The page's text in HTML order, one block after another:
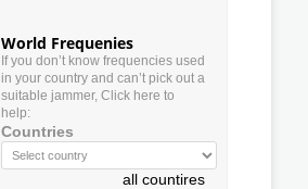
World Frequenies
If you don’t know frequencies used
in your country and can’t pick out a
suitable jammer, Click here to
help:
Countries
all countires